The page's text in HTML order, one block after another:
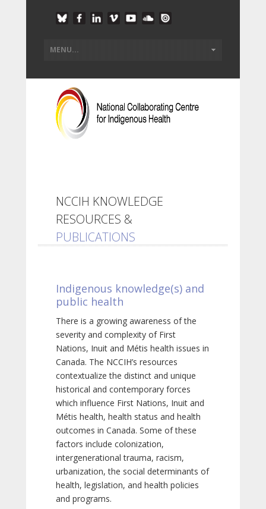
NCCIH KNOWLEDGE
RESOURCES &
PUBLICATIONS
Indigenous knowledge(s) and
public health
There is a growing awareness of the
severity and complexity of First
Nations, Inuit and Métis health issues in
Canada. The NCCIH’s resources
contextualize the distinct and unique
historical and contemporary forces
which influence First Nations, Inuit and
Métis health, health status and health
outcomes in Canada. Some of these
factors include colonization,
intergenerational trauma, racism,
urbanization, the social determinants of
health, legislation, and health policies
and programs.